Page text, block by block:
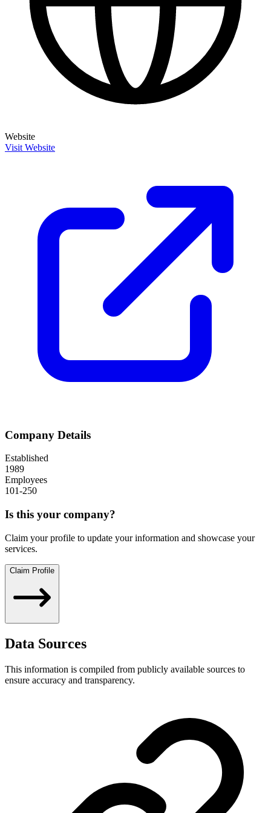
Website
Visit Website
Company Details
Established
1989
Employees
101-250
Is this your company?
Claim your profile to update your information and showcase your
services.
Claim Profile
Data Sources
This information is compiled from publicly available sources to
ensure accuracy and transparency.